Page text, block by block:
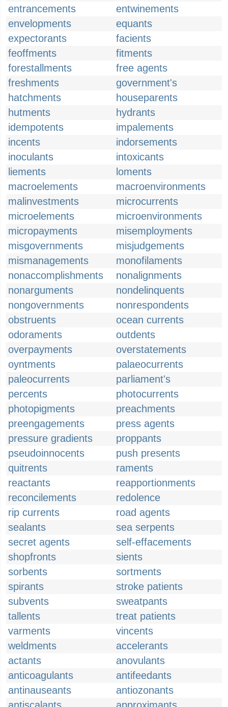
entrancements
entwinements
envelopments
equants
expectorants
facients
feoffments
fitments
forestallments
free agents
freshments
government's
hatchments
houseparents
hutments
hydrants
idempotents
impalements
incents
indorsements
inoculants
intoxicants
liements
loments
macroelements
macroenvironments
malinvestments
microcurrents
microelements
microenvironments
micropayments
misemployments
misgovernments
misjudgements
mismanagements
monofilaments
nonaccomplishments
nonalignments
nonarguments
nondelinquents
nongovernments
nonrespondents
obstruents
ocean currents
odoraments
outdents
overpayments
overstatements
oyntments
palaeocurrents
paleocurrents
parliament's
percents
photocurrents
photopigments
preachments
preengagements
press agents
pressure gradients
proppants
pseudoinnocents
push presents
quitrents
raments
reactants
reapportionments
reconcilements
redolence
rip currents
road agents
sealants
sea serpents
secret agents
self-effacements
shopfronts
sients
sorbents
sortments
spirants
stroke patients
subvents
sweatpants
tallents
treat patients
varments
vincents
weldments
accelerants
actants
anovulants
anticoagulants
antifeedants
antinauseants
antiozonants